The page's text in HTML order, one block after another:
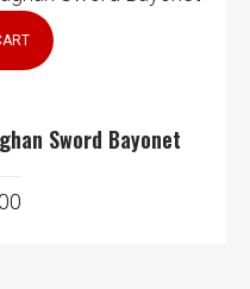
Sword Bayonet